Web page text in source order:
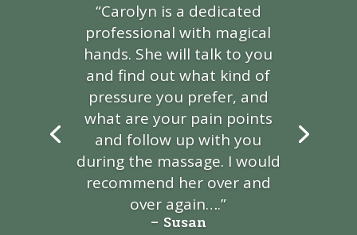
“Carolyn is a dedicated
professional with magical
hands. She will talk to you
and find out what kind of
pressure you prefer, and
what are your pain points
and follow up with you
during the massage. I would
recommend her over and
over again….”
– Susan